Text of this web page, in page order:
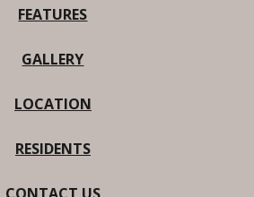
FEATURES
GALLERY
LOCATION
RESIDENTS